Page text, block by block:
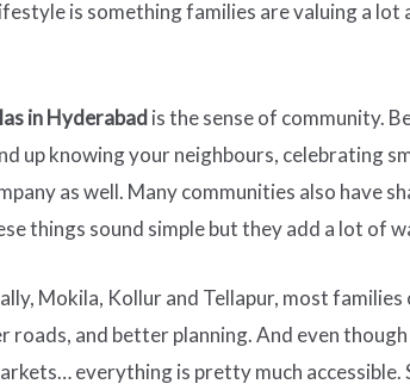
is something families are valuing a lot
in Hyderabad is the sense of community.
up knowing your neighbours, celebrating
as well. Many communities also have
things sound simple but they add a lot of
Mokila, Kollur and Tellapur, most families
and better planning. And even
everything is pretty much accessible.